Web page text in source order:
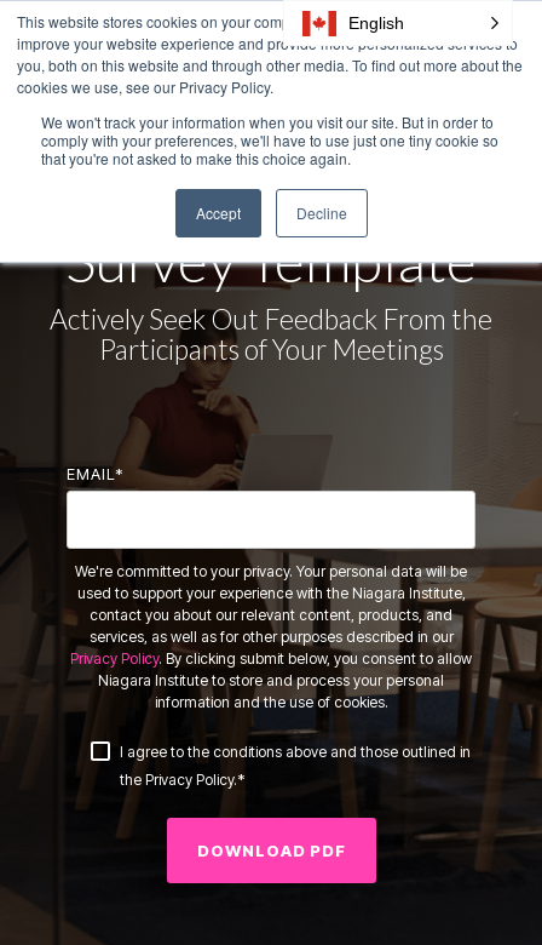
This website stores cookies on your computer. These cookies are used to
improve your website experience and provide more personalized services to
you, both on this website and through other media. To find out more about the
cookies we use, see our Privacy Policy.
We won't track your information when you visit our site. But in order to
comply with your preferences, we'll have to use just one tiny cookie so
that you're not asked to make this choice again.
Accept Decline
Skip
to
the
main
content.
DOWNLOAD NOW
Meeting Feedback
Survey Template
Actively Seek Out Feedback From the
Participants of Your Meetings
EMAIL *
We're committed to your privacy. Your personal data will be
used to support your experience with the Niagara Institute,
contact you about our relevant content, products, and
services, as well as for other purposes described in our
Privacy Policy. By clicking submit below, you consent to allow
Niagara Institute to store and process your personal
information and the use of cookies.
I agree to the conditions above and those outlined in
the Privacy Policy.*
English